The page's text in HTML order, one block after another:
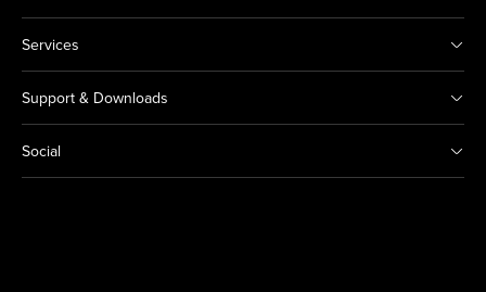
Services
Support & Downloads
Social